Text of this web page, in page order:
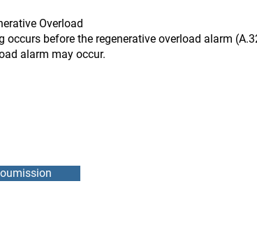
Overload
before the regenerative overload alarm
alarm may occur.